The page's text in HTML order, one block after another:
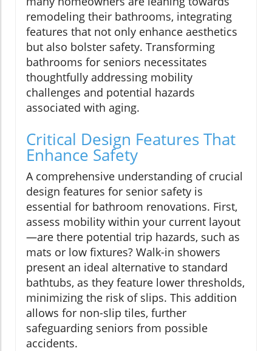
remodeling their bathrooms, integrating
features that not only enhance aesthetics
but also bolster safety. Transforming
bathrooms for seniors necessitates
thoughtfully addressing mobility
challenges and potential hazards
associated with aging.
Critical Design Features That
Enhance Safety
A comprehensive understanding of crucial
design features for senior safety is
essential for bathroom renovations. First,
assess mobility within your current layout
—are there potential trip hazards, such as
mats or low fixtures? Walk-in showers
present an ideal alternative to standard
bathtubs, as they feature lower thresholds,
minimizing the risk of slips. This addition
allows for non-slip tiles, further
safeguarding seniors from possible
accidents.